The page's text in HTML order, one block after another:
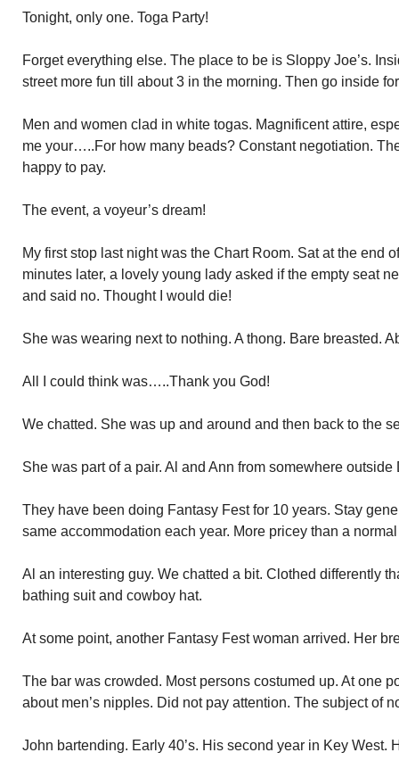
Tonight, only one. Toga Party!
Forget everything else. The place to be is Sloppy Joe’s.
street more fun till about 3 in the morning. Then go inside
Men and women clad in white togas. Magnificent attire,
me your…..For how many beads? Constant negotiation.
happy to pay.
The event, a voyeur’s dream!
My first stop last night was the Chart Room. Sat at the end
minutes later, a lovely young lady asked if the empty seat
and said no. Thought I would die!
She was wearing next to nothing. A thong. Bare breasted.
All I could think was…..Thank you God!
We chatted. She was up and around and then back to the
She was part of a pair. Al and Ann from somewhere
They have been doing Fantasy Fest for 10 years. Stay
same accommodation each year. More pricey than a
Al an interesting guy. We chatted a bit. Clothed differently
bathing suit and cowboy hat.
At some point, another Fantasy Fest woman arrived. Her
The bar was crowded. Most persons costumed up. At one
about men’s nipples. Did not pay attention. The subject of
John bartending. Early 40’s. His second year in Key West.